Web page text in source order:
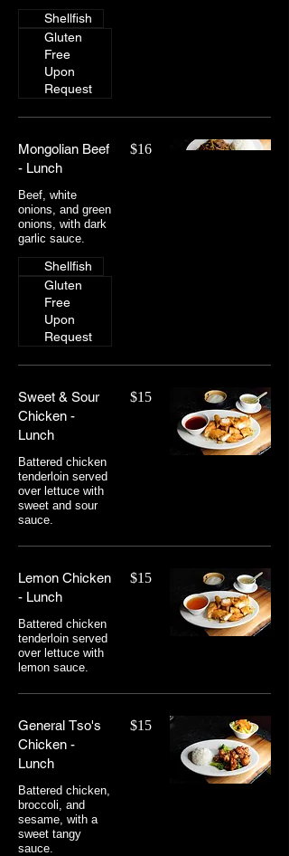
Shellfish
Gluten
Free
Upon
Request
Mongolian Beef
- Lunch
Beef, white
onions, and green
onions, with dark
$16
Shellfish
Gluten
Free
Upon
Request
Sweet & Sour
Chicken -
Lunch
Battered chicken
tenderloin served
over lettuce with
sweet and sour
sauce.
$15
Lemon Chicken
- Lunch
Battered chicken
tenderloin served
over lettuce with
lemon sauce.
$15
General Tso's
Chicken -
Lunch
Battered chicken,
broccoli, and
sesame, with a
sweet tangy
sauce.
$15